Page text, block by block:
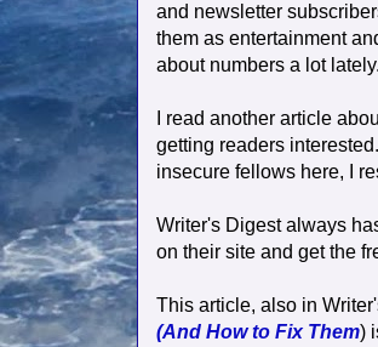
and newsletter
them as entertainment
about numbers a lot lately.
I read another article
getting readers
insecure fellows here, I
Writer's Digest always
on their site and get the
This article, also in
(And How to Fix Them)